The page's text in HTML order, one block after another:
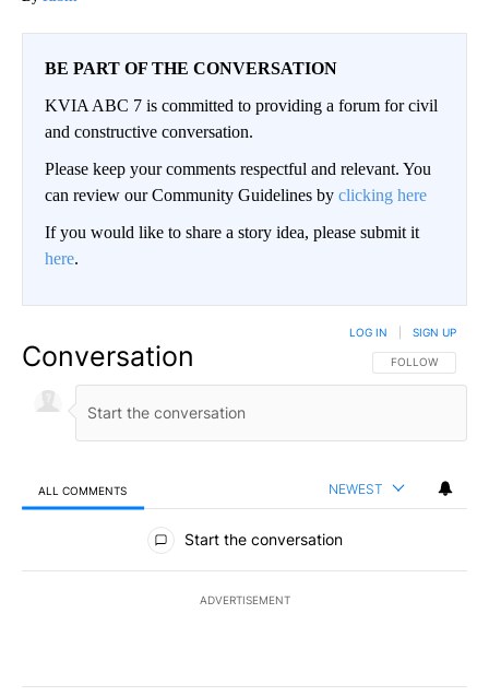
BE PART OF THE CONVERSATION
KVIA ABC 7 is committed to providing a forum for civil
and constructive conversation.
Please keep your comments respectful and relevant. You
can review our Community Guidelines by clicking here
If you would like to share a story idea, please submit it
here.
Conversation FOLLOW THIS
FOLLOW
LOG IN SIGN UP
ALL COMMENTS NEWEST
All Comments
Start the conversation
ADVERTISEMENT